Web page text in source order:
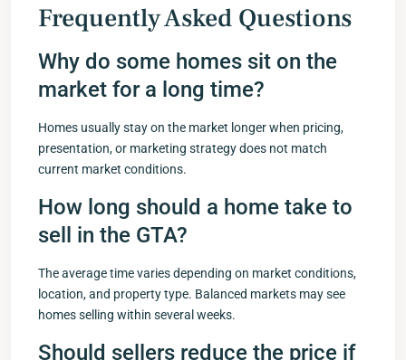
Frequently Asked Questions
Why do some homes sit on the
market for a long time?
Homes usually stay on the market longer when pricing,
presentation, or marketing strategy does not match
current market conditions.
How long should a home take to
sell in the GTA?
The average time varies depending on market conditions,
location, and property type. Balanced markets may see
homes selling within several weeks.
Should sellers reduce the price if